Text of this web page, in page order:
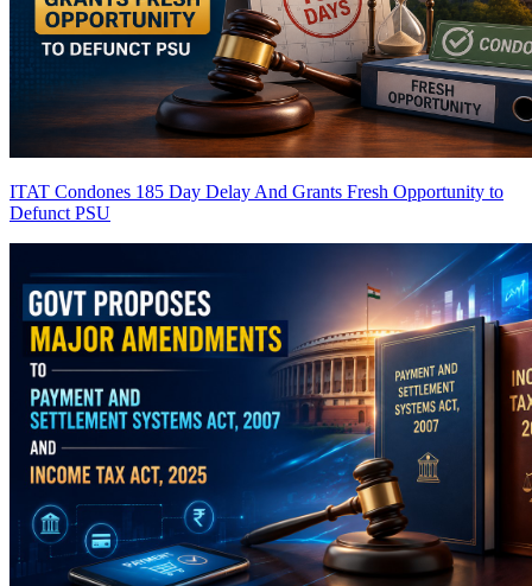
ITAT Condones 185 Day Delay And Grants Fresh Opportunity to
Defunct PSU